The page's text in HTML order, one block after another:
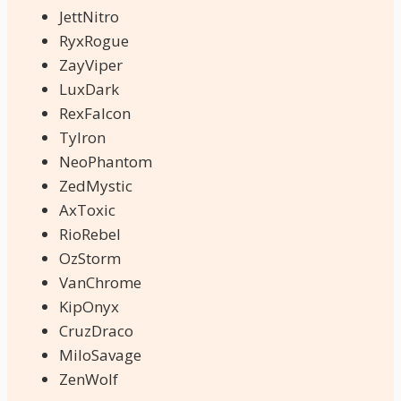
JettNitro
RyxRogue
ZayViper
LuxDark
RexFalcon
TyIron
NeoPhantom
ZedMystic
AxToxic
RioRebel
OzStorm
VanChrome
KipOnyx
CruzDraco
MiloSavage
ZenWolf